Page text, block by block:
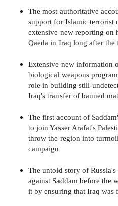
The most authoritative
support for Islamic
extensive new reporting on
Qaeda in Iraq long after
Extensive new information
biological weapons
role in building still-
Iraq's transfer of banned
The first account of
to join Yasser Arafat's
throw the region into
campaign
The untold story of
against Saddam before the
it by ensuring that Iraq was